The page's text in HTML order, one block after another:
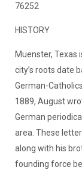
76252
HISTORY
Muenster, Texas
city’s roots date
German-
1889, August
German
area. These
along with his
founding force